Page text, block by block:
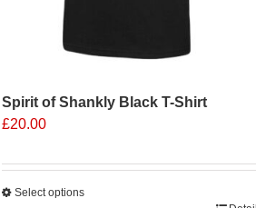
Spirit of Shankly Black T-Shirt
£20.00
Select options